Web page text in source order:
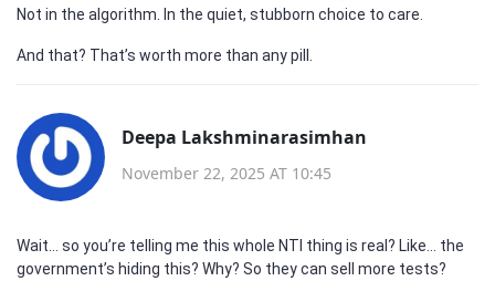
Not in the algorithm. In the quiet, stubborn choice to care.
And that? That’s worth more than any pill.
Deepa Lakshminarasimhan
November 22, 2025 AT 10:45
Wait… so you’re telling me this whole NTI thing is real? Like… the
government’s hiding this? Why? So they can sell more tests?